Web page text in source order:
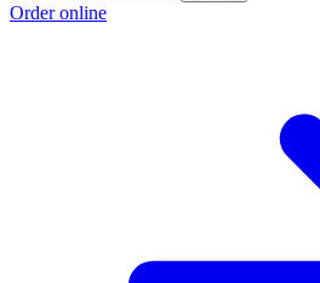
Order online